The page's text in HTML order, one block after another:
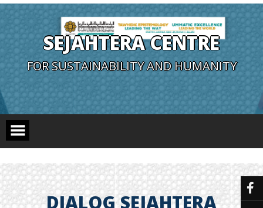
SEJAHTERA CENTRE
FOR SUSTAINABILITY AND HUMANITY
DIALOG SEJAHTERA